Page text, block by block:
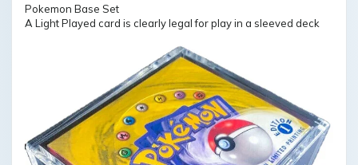
A Light Played card is clearly legal for play in a sleeved deck